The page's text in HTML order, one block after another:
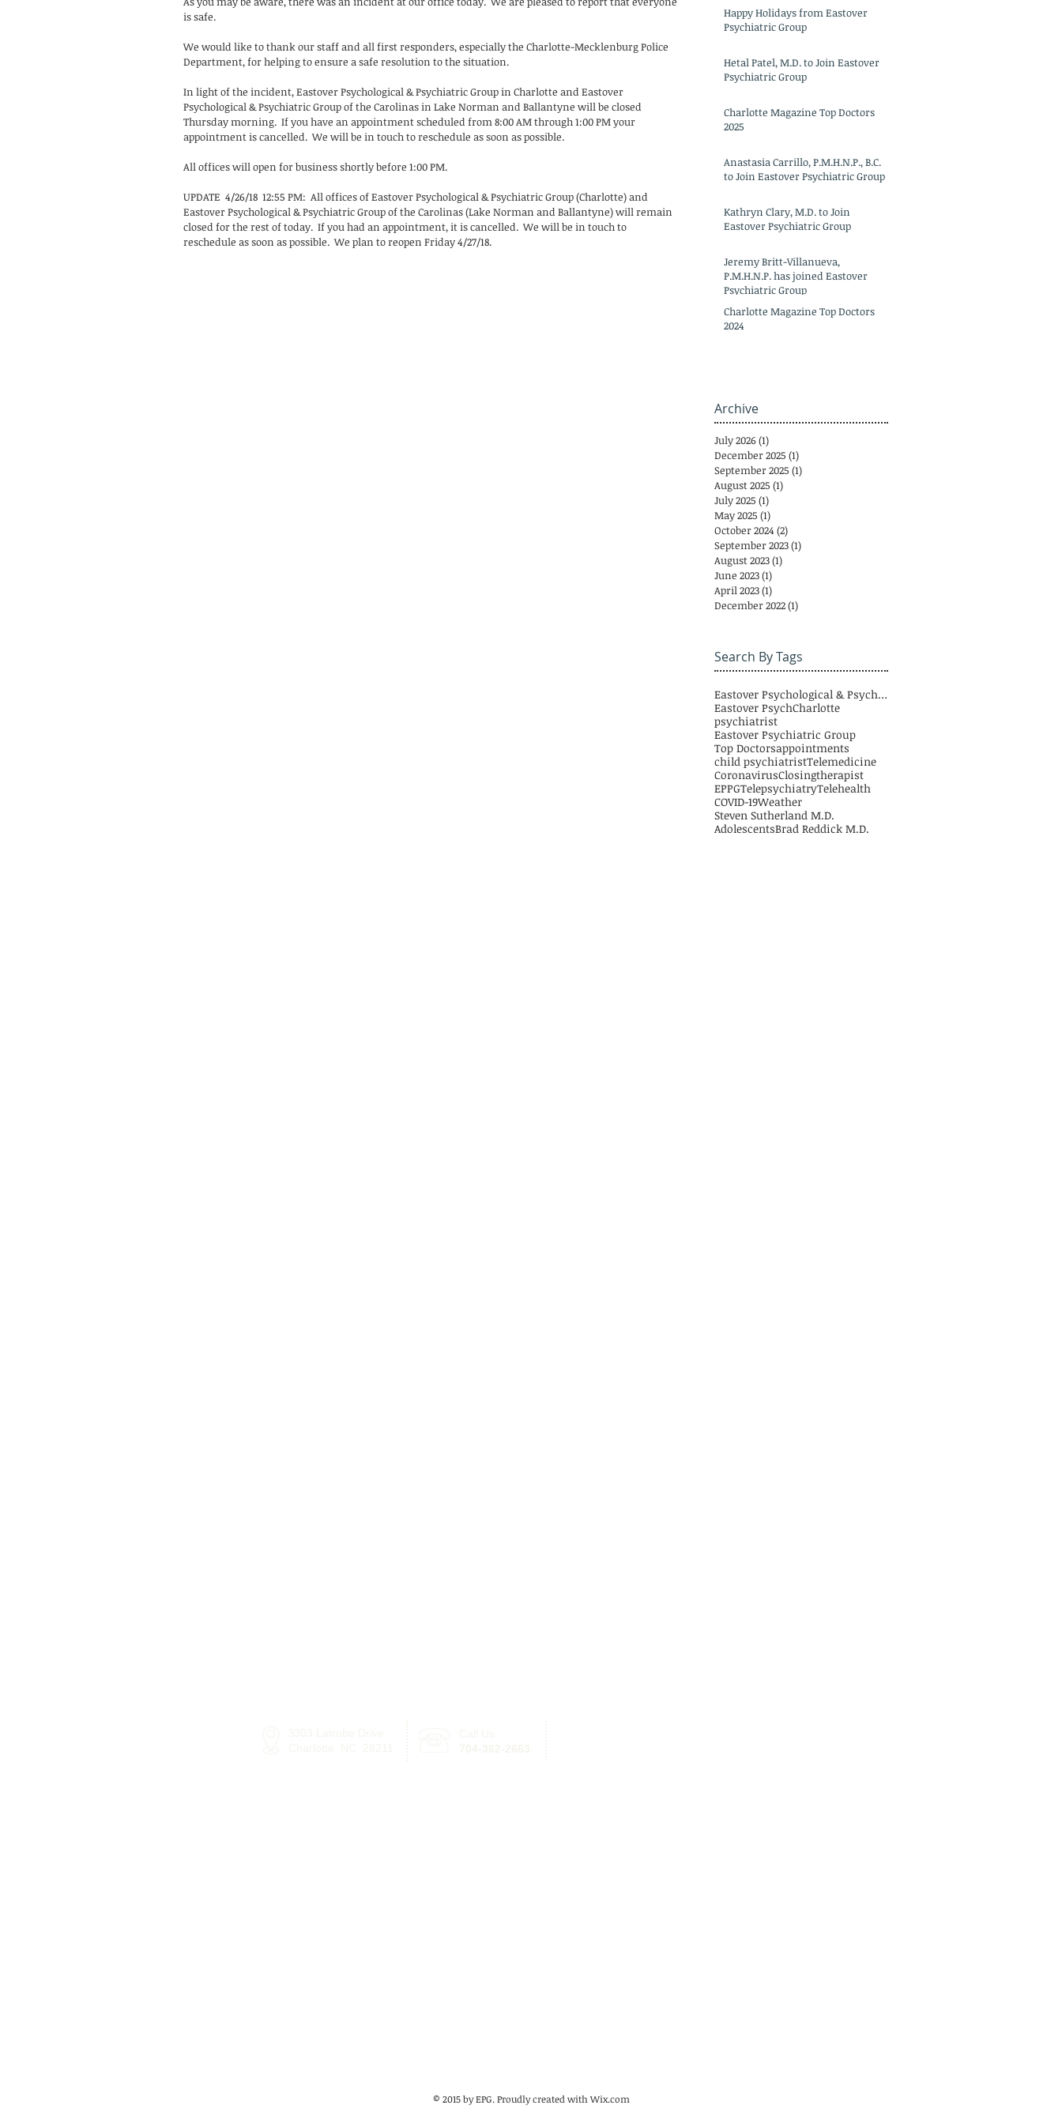
is safe.
We would like to thank our staff and all first responders, especially the Charlotte-Mecklenburg Police
Department, for helping to ensure a safe resolution to the situation.
In light of the incident, Eastover Psychological & Psychiatric Group in Charlotte and Eastover
Psychological & Psychiatric Group of the Carolinas in Lake Norman and Ballantyne will be closed
Thursday morning.  If you have an appointment scheduled from 8:00 AM through 1:00 PM your
appointment is cancelled.  We will be in touch to reschedule as soon as possible.
All offices will open for business shortly before 1:00 PM.
UPDATE  4/26/18  12:55 PM:  All offices of Eastover Psychological & Psychiatric Group (Charlotte) and
Eastover Psychological & Psychiatric Group of the Carolinas (Lake Norman and Ballantyne) will remain
closed for the rest of today.  If you had an appointment, it is cancelled.  We will be in touch to
reschedule as soon as possible.  We plan to reopen Friday 4/27/18.
Happy Holidays from Eastover
Psychiatric Group
Hetal Patel, M.D. to Join Eastover
Psychiatric Group
Charlotte Magazine Top Doctors
2025
Anastasia Carrillo, P.M.H.N.P., B.C.
to Join Eastover Psychiatric Group
Kathryn Clary, M.D. to Join
Eastover Psychiatric Group
Jeremy Britt-Villanueva,
P.M.H.N.P. has joined Eastover
Psychiatric Group
Charlotte Magazine Top Doctors
2024
Archive
July 2026(1)
December 2025 (1)
September 2025 (1)
August 2025 (1)
July 2025 (1)
May 2025 (1)
October 2024 (2)
September 2023(1)
August 2023(1)
June 2023(1)
April 2023(1)
December 2022(1)
Search By Tags
Eastover Psychological & Psychiatric Group
Eastover PsychCharlotte
psychiatrist
Eastover Psychiatric Group
Top Doctorsappointments
child psychiatristTelemedicine
CoronavirusClosingtherapist
EPPGTelepsychiatryTelehealth
COVID-19Weather
Steven Sutherland M.D.
AdolescentsBrad Reddick M.D.
© 2015 by EPG. Proudly created withWix.com